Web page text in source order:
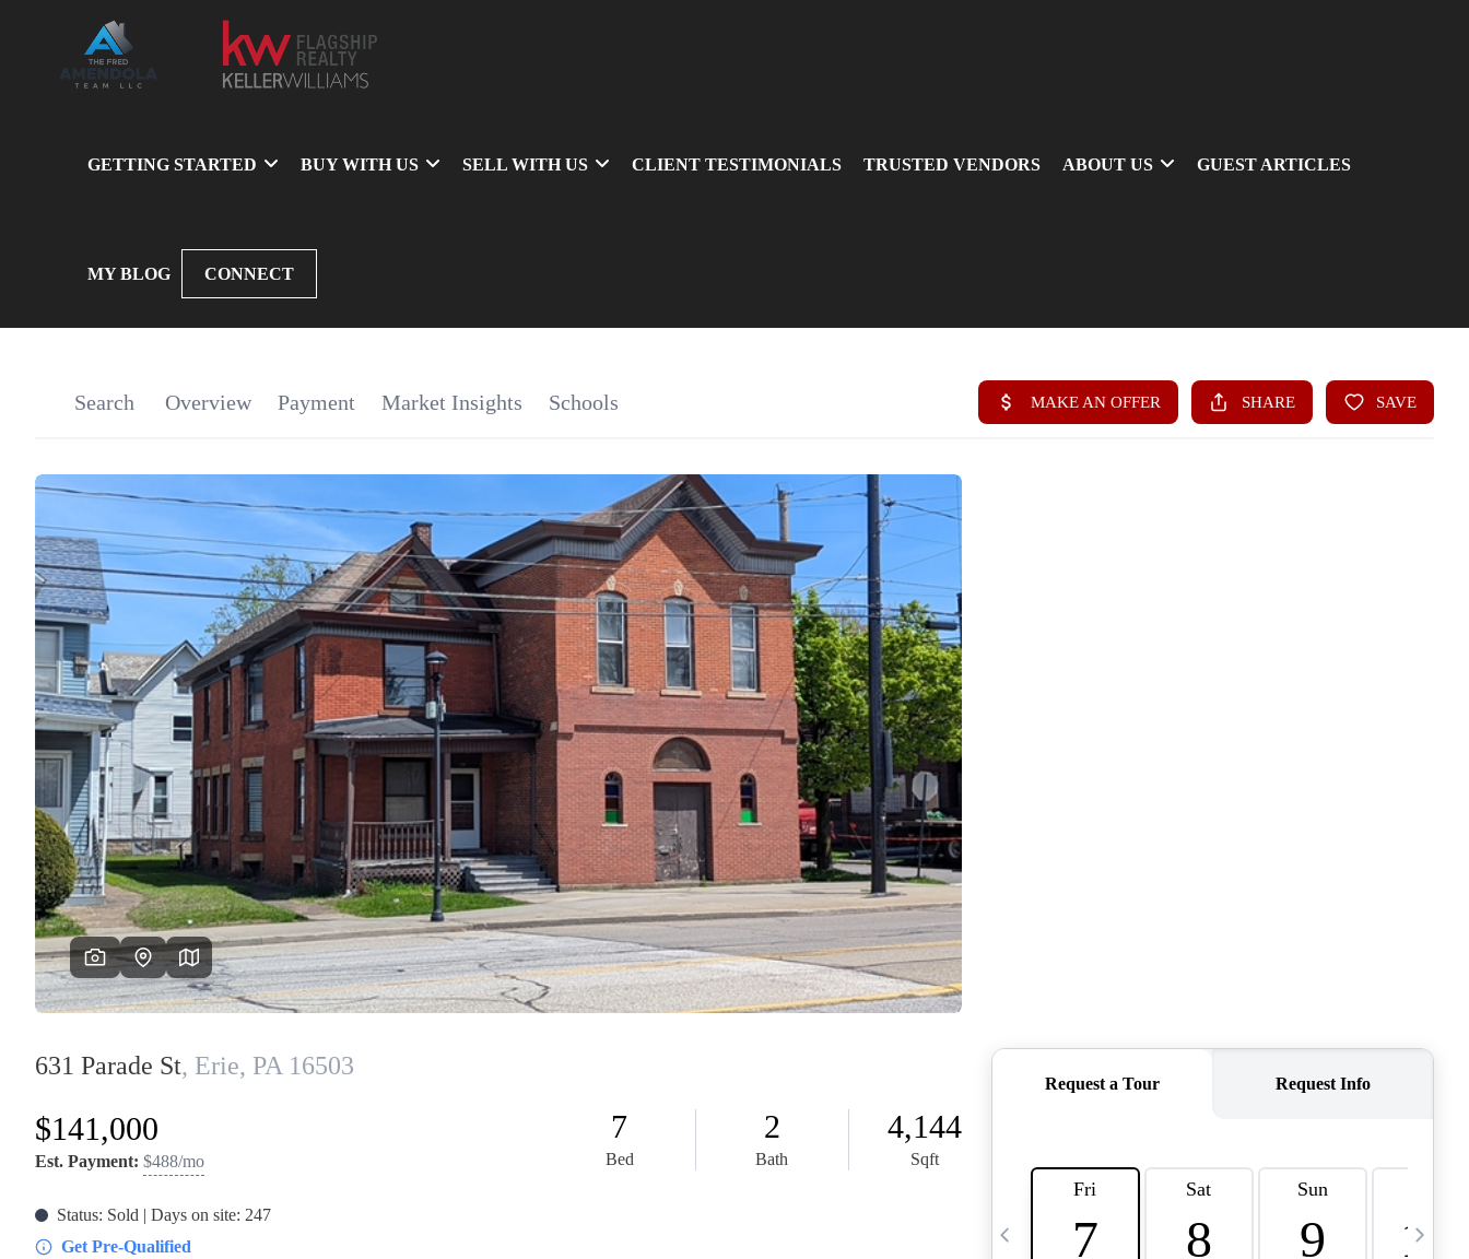
GETTING STARTED BUY WITH US SELL WITH US CLIENT TESTIMONIALS TRUSTED VENDORS ABOUT US GUEST ARTICLES
MY BLOG CONNECT